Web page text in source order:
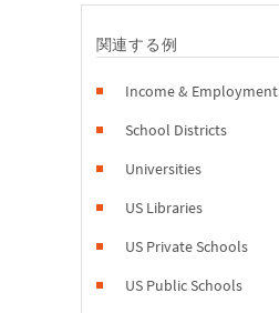
関連する例
Income & Employment
School Districts
Universities
US Libraries
US Private Schools
US Public Schools